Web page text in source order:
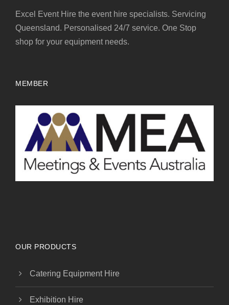
Excel Event Hire the event hire specialists. Servicing
Queensland. Personalised 24/7 service. One Stop
shop for your equipment needs.
MEMBER
OUR PRODUCTS
Catering Equipment Hire
Exhibition Hire